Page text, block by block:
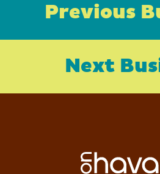
Previous
Next